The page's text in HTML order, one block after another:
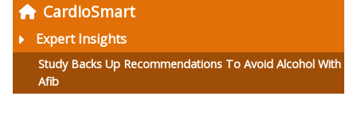
CardioSmart
Expert Insights
Study Backs Up Recommendations To Avoid Alcohol With
Afib